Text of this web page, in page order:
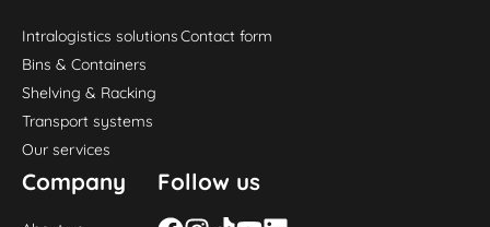
Intralogistics solutions
Bins & Containers
Shelving & Racking
Transport systems
Our services
Contact form
Company Follow us